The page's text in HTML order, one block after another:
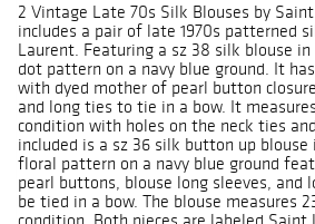
2 Vintage Late 70s Silk Blouses by
includes a pair of late 1970s patterned
Laurent. Featuring a sz 38 silk blouse
dot pattern on a navy blue ground. It
with dyed mother of pearl button
and long ties to tie in a bow. It
condition with holes on the neck ties
included is a sz 36 silk button up
floral pattern on a navy blue ground
pearl buttons, blouse long sleeves, and
be tied in a bow. The blouse measures